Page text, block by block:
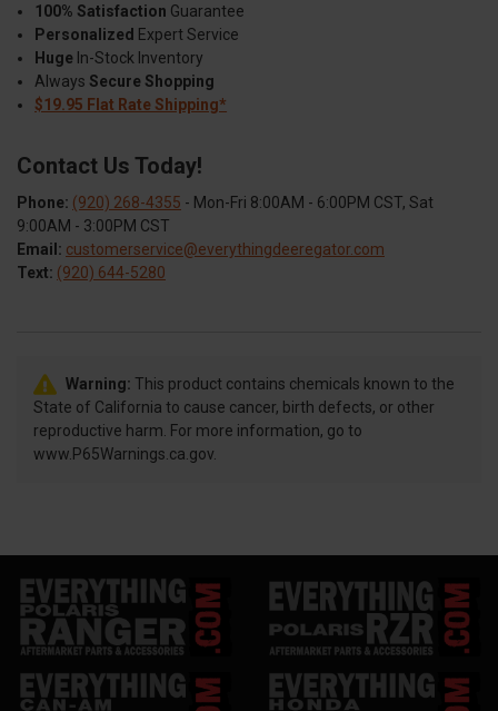
100% Satisfaction Guarantee
Personalized Expert Service
Huge In-Stock Inventory
Always Secure Shopping
$19.95 Flat Rate Shipping*
Contact Us Today!
Phone: (920) 268-4355 - Mon-Fri 8:00AM - 6:00PM CST, Sat
9:00AM - 3:00PM CST
Email: customerservice@everythingdeeregator.com
Text: (920) 644-5280
Warning: This product contains chemicals known to the
State of California to cause cancer, birth defects, or other
reproductive harm. For more information, go to
www.P65Warnings.ca.gov.